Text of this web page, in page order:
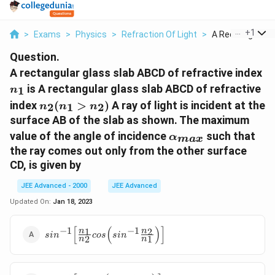
> Exams > Physics > Refraction Of Light > A Rectangular
+1
Question.
A rectangular glass slab ABCD of refractive index
n1 is A rectangular glass slab ABCD of refractive
indexn_2(n_1
> n_2)
n2(n1 > n2) A ray of light is incident at the
surface AB of the slab as shown. The maximum
value of the angle of incidence \alpha_{max}
αmax such that
the ray comes out only from the other surface
CD, is given by
JEE Advanced - 2000
JEE Advanced
Updated On: Jan 18, 2023
sin^{-1}\Big[\frac{n_1}
{n_2}cos\Big(sin^{-1}\frac{n_2}
sin−1
n2
n1 cos ( sin−1
n1
n2 )